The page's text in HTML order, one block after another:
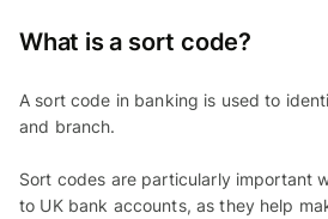
What is a sort code?
A sort code in banking is used to
and branch.
Sort codes are particularly important
to UK bank accounts, as they help